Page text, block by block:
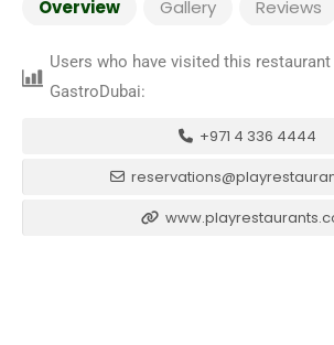
Overview Gallery Reviews
Users who have visited this
GastroDubai:
+971 4 336 4444